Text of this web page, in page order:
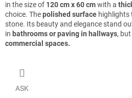
in the size of 120 cm x 60 cmwith a
choice. Thepolished surface highlights
stone. Its beauty and elegance stand
in bathrooms or paving in hallways,
commercial spaces.
ASK